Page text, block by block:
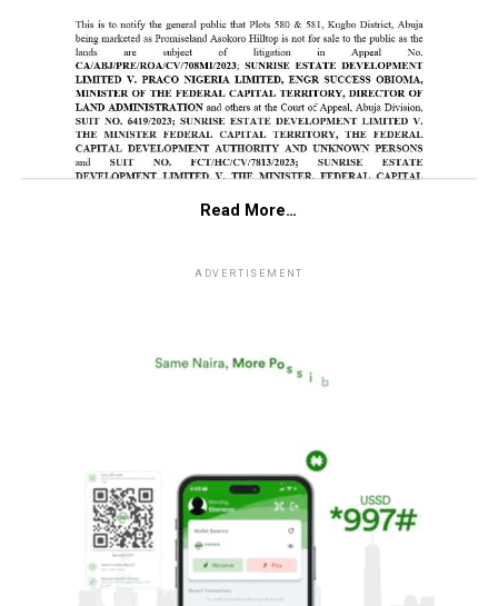
Read More…
ADVERTISEMENT